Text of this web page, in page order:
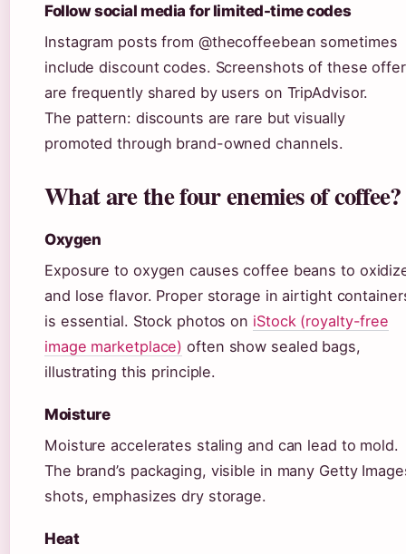
Follow social media for limited-time codes
Instagram posts from @thecoffeebean sometimes
include discount codes. Screenshots of these
are frequently shared by users on TripAdvisor.
The pattern: discounts are rare but visually
promoted through brand-owned channels.
What are the four enemies of coffee?
Oxygen
Exposure to oxygen causes coffee beans to
and lose flavor. Proper storage in airtight
is essential. Stock photos on iStock (royalty-free
image marketplace) often show sealed bags,
illustrating this principle.
Moisture
Moisture accelerates staling and can lead to mold.
The brand’s packaging, visible in many Getty
shots, emphasizes dry storage.
Heat